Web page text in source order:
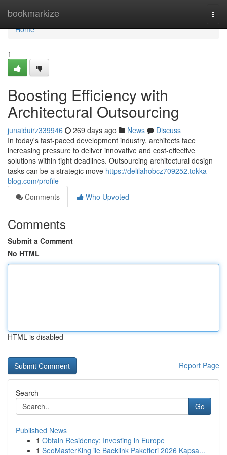
bookmarkize
Home
Home
1
Boosting Efficiency with
Architectural Outsourcing
junaiduirz339946 269 days ago News
Discuss
In today's fast-paced development industry, architects face
increasing pressure to deliver innovative and cost-effective
solutions within tight deadlines. Outsourcing architectural design
tasks can be a strategic move https://delilahobcz709252.tokka-
blog.com/profile
Comments
Who Upvoted
Comments
Submit a Comment
No HTML
HTML is disabled
Report Page
Search
Go
Published News
1 Obtain Residency: Investing in Europe
1 SeoMasterKing ile Backlink Paketleri 2026 Kapsa...